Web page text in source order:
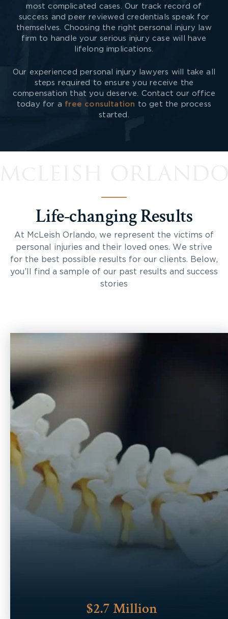
most complicated cases. Our track record of
success and peer reviewed credentials speak for
themselves. Choosing the right personal injury law
firm to handle your serious injury case will have
lifelong implications.
Our experienced personal injury lawyers will take all
steps required to ensure you receive the
compensation that you deserve. Contact our office
today for a free consultation to get the process
started.
Life-changing Results
At McLeish Orlando, we represent the victims of
personal injuries and their loved ones. We strive
for the best possible results for our clients. Below,
you’ll find a sample of our past results and success
stories
$2.7 Million